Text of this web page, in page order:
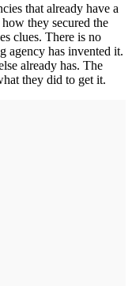
that already have a
they secured the
clues. There is no
agency has invented it.
already has. The
they did to get it.